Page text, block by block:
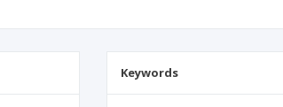
Keywords